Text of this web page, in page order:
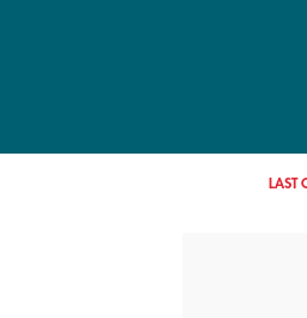
LAST